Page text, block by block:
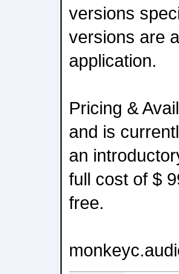
versions
versions are
application.
Pricing &
and is
an
full cost of $
free.